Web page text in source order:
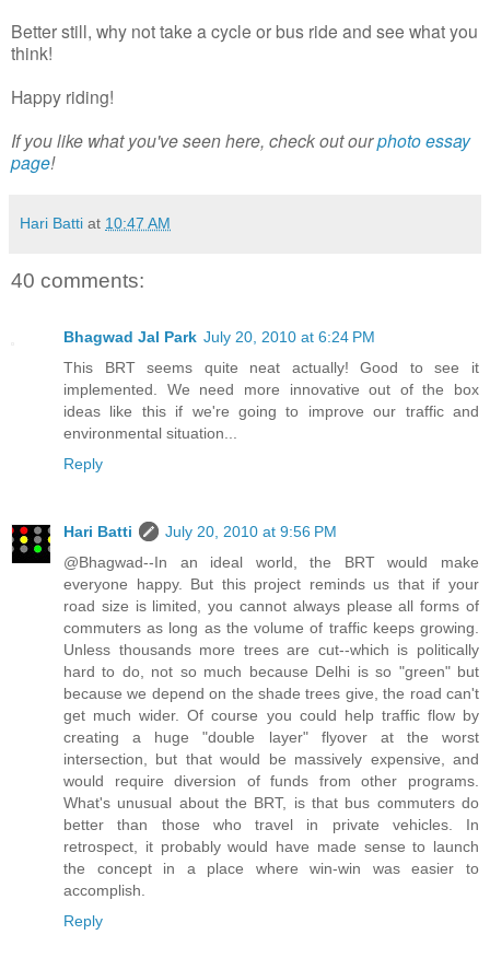
Better still, why not take a cycle or bus ride and see what you
think!
Happy riding!
If you like what you've seen here, check out ourphoto essay
page!
Hari Batti at 10:47 AM
40 comments:
Bhagwad Jal Park July 20, 2010 at 6:24 PM
This BRT seems quite neat actually! Good to see it
implemented. We need more innovative out of the box
ideas like this if we're going to improve our traffic and
environmental situation...
Reply
Hari Batti
July 20, 2010 at 9:56 PM
@Bhagwad--In an ideal world, the BRT would make
everyone happy. But this project reminds us that if your
road size is limited, you cannot always please all forms of
commuters as long as the volume of traffic keeps growing.
Unless thousands more trees are cut--which is politically
hard to do, not so much because Delhi is so "green" but
because we depend on the shade trees give, the road can't
get much wider. Of course you could help traffic flow by
creating a huge "double layer" flyover at the worst
intersection, but that would be massively expensive, and
would require diversion of funds from other programs.
What's unusual about the BRT, is that bus commuters do
better than those who travel in private vehicles. In
retrospect, it probably would have made sense to launch
the concept in a place where win-win was easier to
accomplish.
Reply